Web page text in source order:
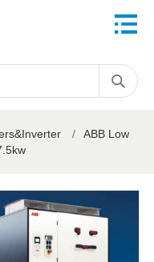
/
ABB Low